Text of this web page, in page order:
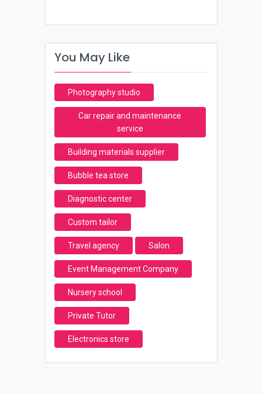
You May Like
Photography studio
Car repair and maintenance
service
Building materials supplier
Bubble tea store
Diagnostic center
Custom tailor
Travel agency Salon
Event Management Company
Nursery school
Private Tutor
Electronics store